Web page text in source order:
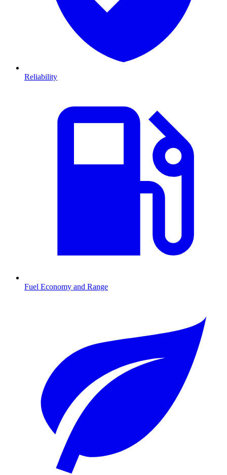
Reliability
Fuel Economy and Range